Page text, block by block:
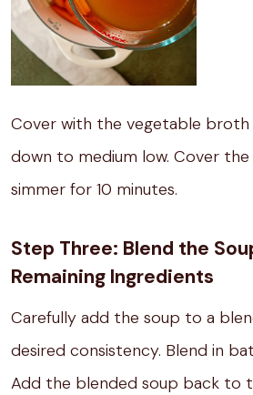
Cover with the vegetable
down to medium low. Cover
simmer for 10 minutes.
Step Three: Blend the
Remaining Ingredients
Carefully add the soup to a
desired consistency. Blend in
Add the blended soup back to